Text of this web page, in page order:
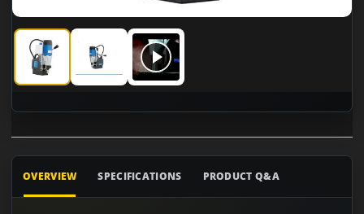
CS Unitec MABasic 200 Single-speed Portable Magnetic
CS Unitec MABasic 200 Single-speed Portable
CS Unitec MABasic 200 Single-speed
OVERVIEW SPECIFICATIONS PRODUCT Q&A